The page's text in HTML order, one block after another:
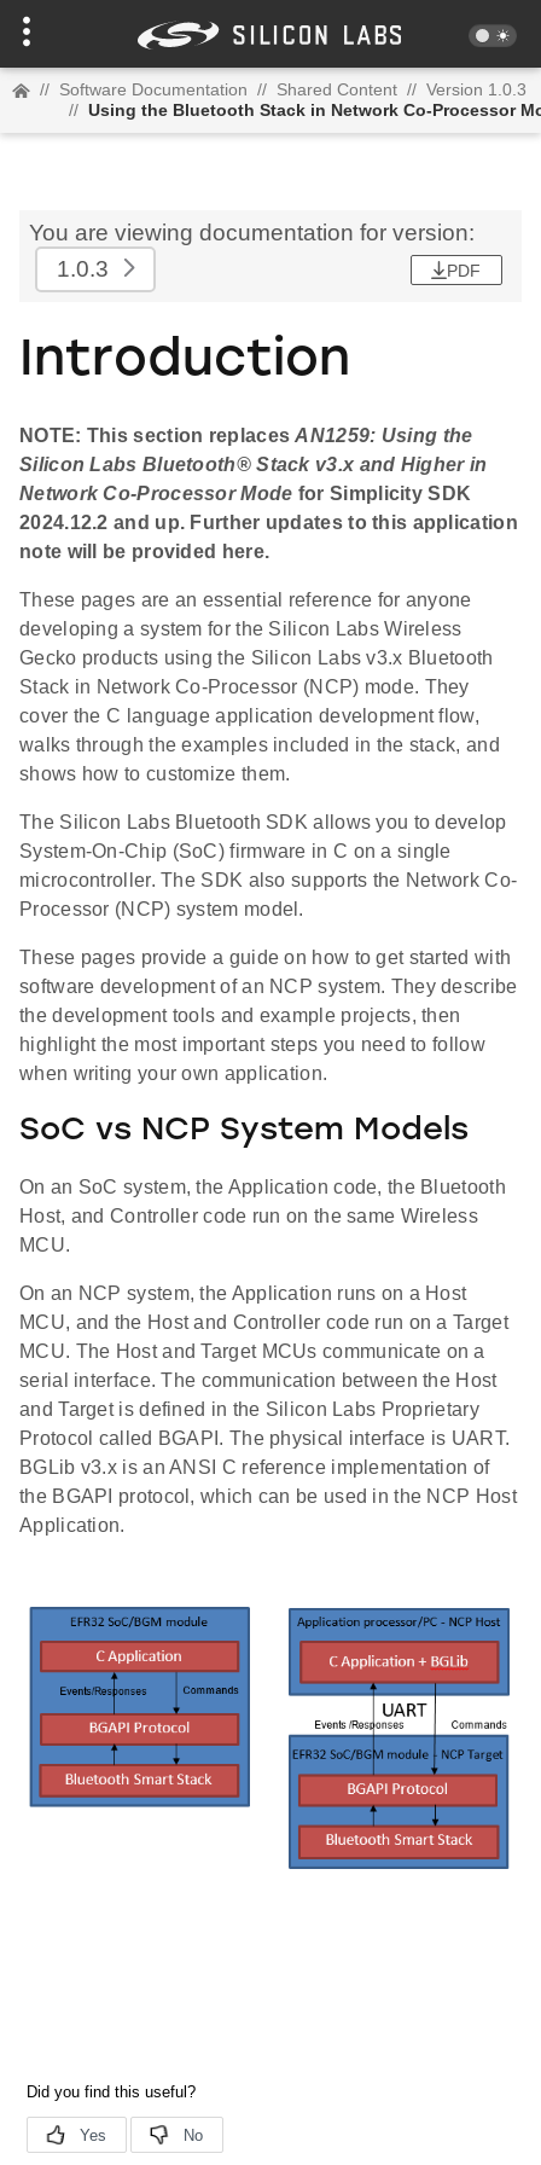
// Software Documentation // Shared Content // Version 1.0.3
// Using the Bluetooth Stack in Network Co-Processor
You are viewing documentation for version:
1.0.3
PDF
Introduction
NOTE: This section replacesAN1259: Using the
Silicon Labs Bluetooth® Stack v3.x and Higher in
Network Co-Processor Mode for Simplicity SDK
2024.12.2 and up. Further updates to this application
note will be provided here.
These pages are an essential reference for anyone
developing a system for the Silicon Labs Wireless
Gecko products using the Silicon Labs v3.x Bluetooth
Stack in Network Co-Processor (NCP) mode. They
cover the C language application development flow,
walks through the examples included in the stack, and
shows how to customize them.
The Silicon Labs Bluetooth SDK allows you to develop
System-On-Chip (SoC) firmware in C on a single
microcontroller. The SDK also supports the Network Co-
Processor (NCP) system model.
These pages provide a guide on how to get started with
software development of an NCP system. They describe
the development tools and example projects, then
highlight the most important steps you need to follow
when writing your own application.
SoC vs NCP System Models
On an SoC system, the Application code, the Bluetooth
Host, and Controller code run on the same Wireless
MCU.
On an NCP system, the Application runs on a Host
MCU, and the Host and Controller code run on a Target
MCU. The Host and Target MCUs communicate on a
serial interface. The communication between the Host
and Target is defined in the Silicon Labs Proprietary
Protocol called BGAPI. The physical interface is UART.
BGLib v3.x is an ANSI C reference implementation of
the BGAPI protocol, which can be used in the NCP Host
Application.